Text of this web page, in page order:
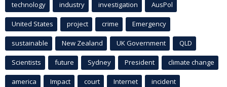
technology industry investigation AusPol
United States project crime Emergency
sustainable New Zealand UK Government QLD
Scientists future Sydney President climate change
america Impact court Internet incident